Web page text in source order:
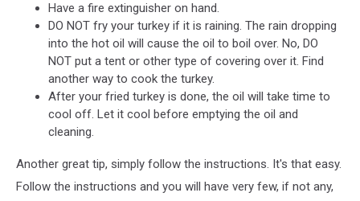
Have a fire extinguisher on hand.
DO NOT fry your turkey if it is raining. The rain dropping
into the hot oil will cause the oil to boil over. No, DO
NOT put a tent or other type of covering over it. Find
another way to cook the turkey.
After your fried turkey is done, the oil will take time to
cool off. Let it cool before emptying the oil and
cleaning.
Another great tip, simply follow the instructions. It's that easy.
Follow the instructions and you will have very few, if not any,